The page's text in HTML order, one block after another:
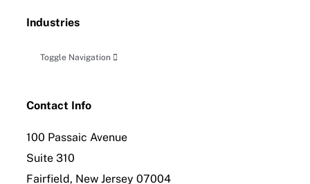
Business Planning & Advisory
Tax Planning, Compliance and Controversy
Industries
Toggle Navigation
Distribution
Contact Info
100 Passaic Avenue
Suite 310
Fairfield, New Jersey 07004